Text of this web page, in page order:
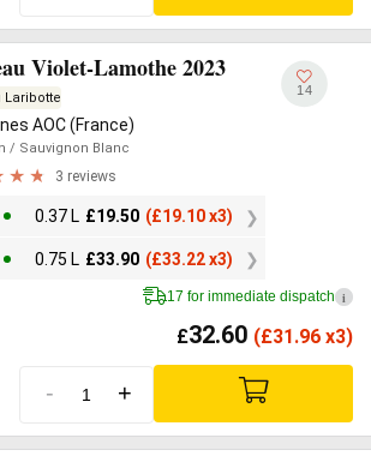
Violet-Lamothe 2023
Laribotte
AOC (France)
/ Sauvignon Blanc
3 reviews
0.37 L £19.50 (£19.10 x3)
0.75 L £33.90 (£33.22 x3)
14
17 for immediate dispatch i
£32.60 (£31.96 x3)
- +